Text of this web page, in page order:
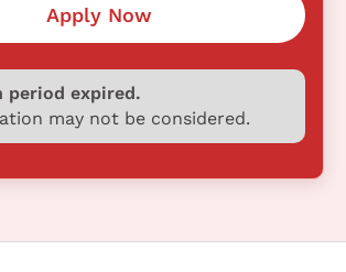
Apply Now
period expired.
may not be considered.